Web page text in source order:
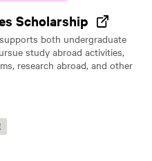
Scholarship
both undergraduate
study abroad activities,
research abroad, and other